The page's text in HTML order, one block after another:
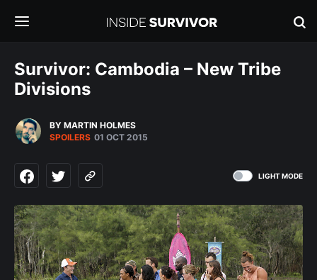
Survivor: Cambodia – New Tribe
Divisions
BY MARTIN HOLMES
SPOILERS 01 OCT 2015
LIGHT MODE